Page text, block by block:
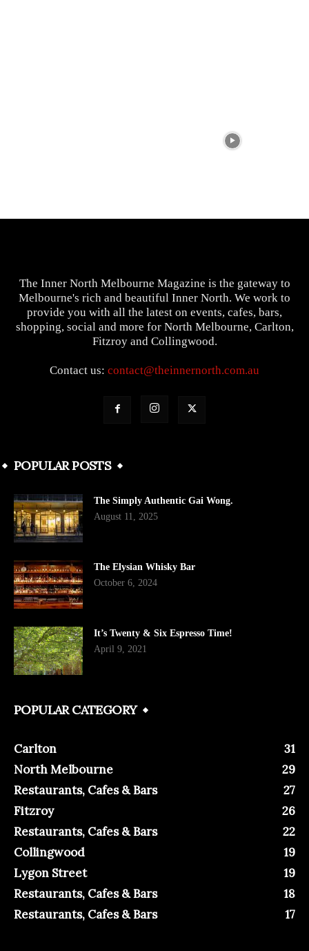
The Inner North Melbourne Magazine is the gateway to
Melbourne's rich and beautiful Inner North. We work to
provide you with all the latest on events, cafes, bars,
shopping, social and more for North Melbourne, Carlton,
Fitzroy and Collingwood.
Contact us: contact@theinnernorth.com.au
POPULAR POSTS
The Simply Authentic Gai Wong.
August 11, 2025
The Elysian Whisky Bar
October 6, 2024
It’s Twenty & Six Espresso Time!
April 9, 2021
POPULAR CATEGORY
Carlton
31
North Melbourne
29
Restaurants, Cafes & Bars
27
Fitzroy
26
Restaurants, Cafes & Bars
22
Collingwood
19
Lygon Street
19
Restaurants, Cafes & Bars
18
Restaurants, Cafes & Bars
17